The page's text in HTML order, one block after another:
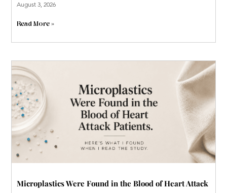
August 3, 2026
Read More »
Microplastics Were Found in the Blood of Heart Attack